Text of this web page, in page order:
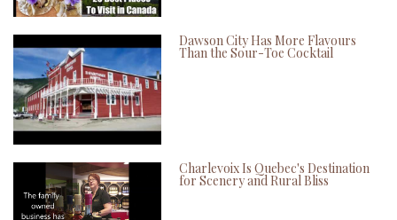
Dawson City Has More Flavours
Than the Sour-Toe Cocktail
Charlevoix Is Quebec's Destination
for Scenery and Rural Bliss